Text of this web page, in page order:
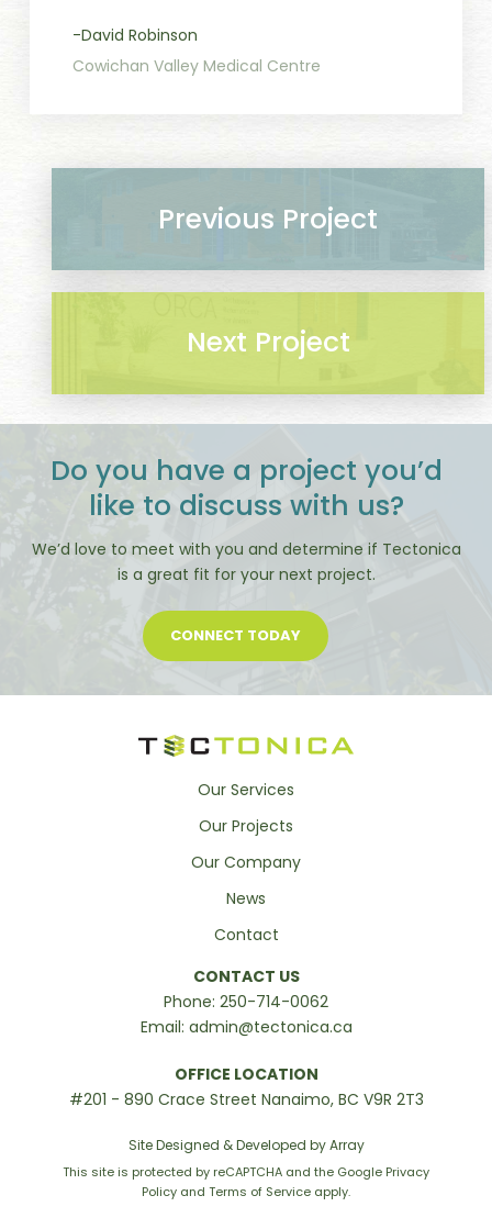
-David Robinson
Cowichan Valley Medical Centre
Previous Project
Next Project
Do you have a project you’d
like to discuss with us?
We’d love to meet with you and determine if Tectonica
is a great fit for your next project.
CONNECT TODAY
Our Services
Our Projects
Our Company
News
Contact
CONTACT US
Phone: 250-714-0062
Email: admin@tectonica.ca
OFFICE LOCATION
#201 - 890 Crace Street Nanaimo, BC V9R 2T3
Site Designed & Developed by Array
This site is protected by reCAPTCHA and the Google Privacy
Policy and Terms of Service apply.